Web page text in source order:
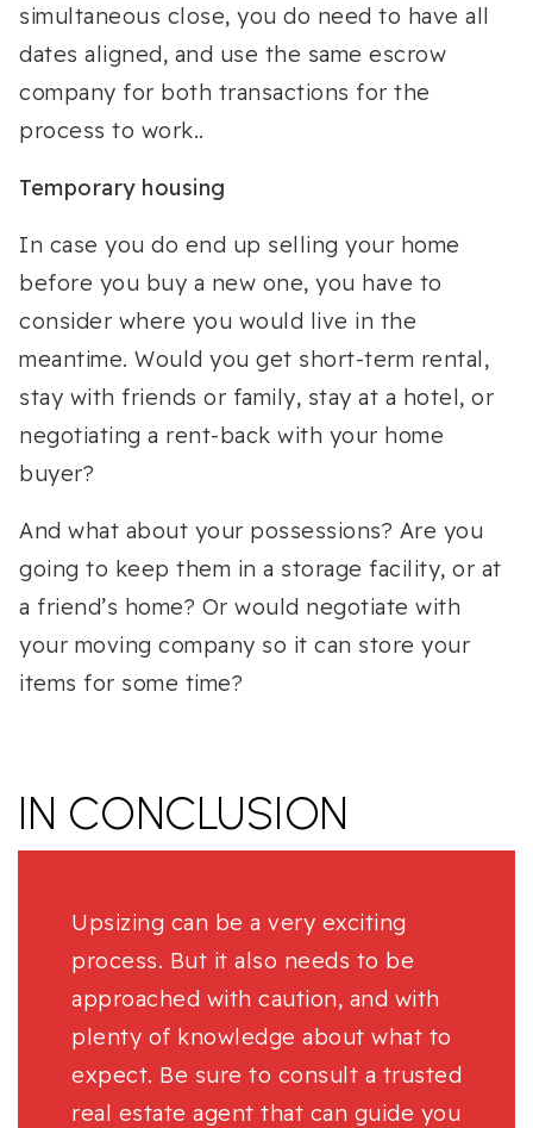
simultaneous close, you do need to have all
dates aligned, and use the same escrow
company for both transactions for the
process to work..
Temporary housing
In case you do end up selling your home
before you buy a new one, you have to
consider where you would live in the
meantime. Would you get short-term rental,
stay with friends or family, stay at a hotel, or
negotiating a rent-back with your home
buyer?
And what about your possessions? Are you
going to keep them in a storage facility, or at
a friend’s home? Or would negotiate with
your moving company so it can store your
items for some time?
IN CONCLUSION
Upsizing can be a very exciting
process. But it also needs to be
approached with caution, and with
plenty of knowledge about what to
expect. Be sure to consult a trusted
real estate agent that can guide you